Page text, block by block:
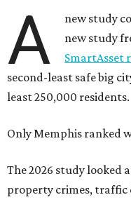
A
new study
new study
SmartAsset
second-least safe big
least 250,000 residents.
Only Memphis ranked
The 2026 study looked
property crimes, traffic